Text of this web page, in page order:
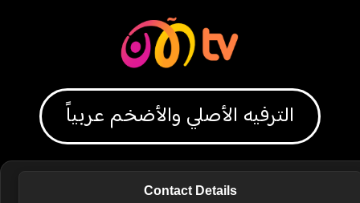
الترفيه الأصلي والأضخم عربياً
Contact Details